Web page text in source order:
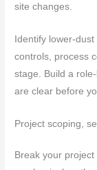
site changes.
Identify lower-
controls, process
stage. Build a
are clear before
Project scoping,
Break your